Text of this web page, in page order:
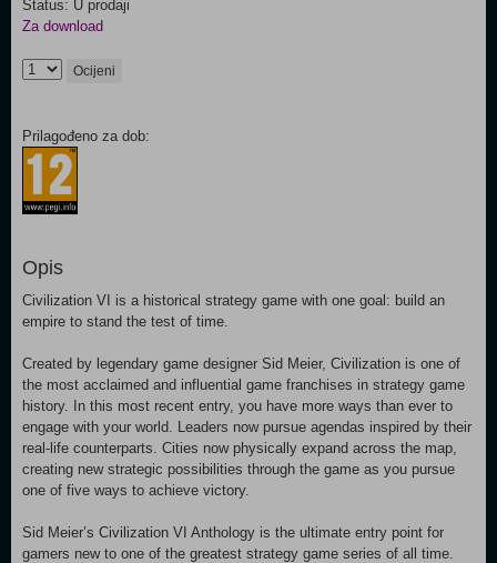
Status: U prodaji
Za download
Ocijeni
Prilagođeno za dob:
Opis
Civilization VI is a historical strategy game with one goal: build an
empire to stand the test of time.
Created by legendary game designer Sid Meier, Civilization is one of
the most acclaimed and influential game franchises in strategy game
history. In this most recent entry, you have more ways than ever to
engage with your world. Leaders now pursue agendas inspired by their
real-life counterparts. Cities now physically expand across the map,
creating new strategic possibilities through the game as you pursue
one of five ways to achieve victory.
Sid Meier’s Civilization VI Anthology is the ultimate entry point for
gamers new to one of the greatest strategy game series of all time.